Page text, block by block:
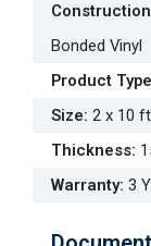
Construction
Bonded Vinyl
Product Type
Size: 2 x 10
Thickness:
Warranty: 3